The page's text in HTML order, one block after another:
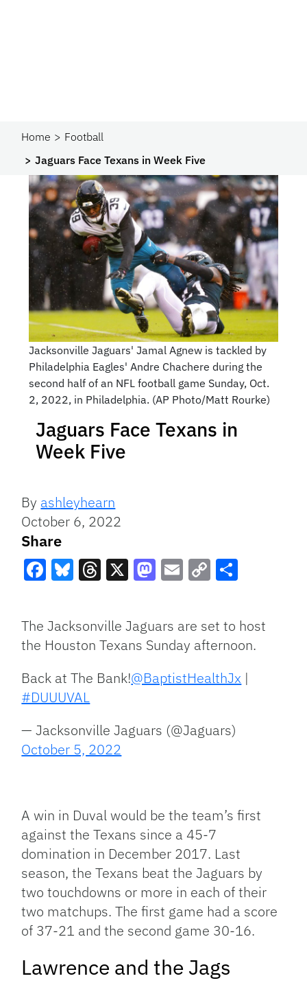
Home
Football
Jaguars Face Texans in Week Five
Jacksonville Jaguars' Jamal Agnew is tackled by
Philadelphia Eagles' Andre Chachere during the
second half of an NFL football game Sunday, Oct.
2, 2022, in Philadelphia. (AP Photo/Matt Rourke)
Jaguars Face Texans in
Week Five
By ashleyhearn
October 6, 2022
Share
Link
The Jacksonville Jaguars are set to host
the Houston Texans Sunday afternoon.
Back at The Bank!@BaptistHealthJx |
#DUUUVAL
— Jacksonville Jaguars (@Jaguars)
October 5, 2022
A win in Duval would be the team’s first
against the Texans since a 45-7
domination in December 2017. Last
season, the Texans beat the Jaguars by
two touchdowns or more in each of their
two matchups. The first game had a score
of 37-21 and the second game 30-16.
Lawrence and the Jags